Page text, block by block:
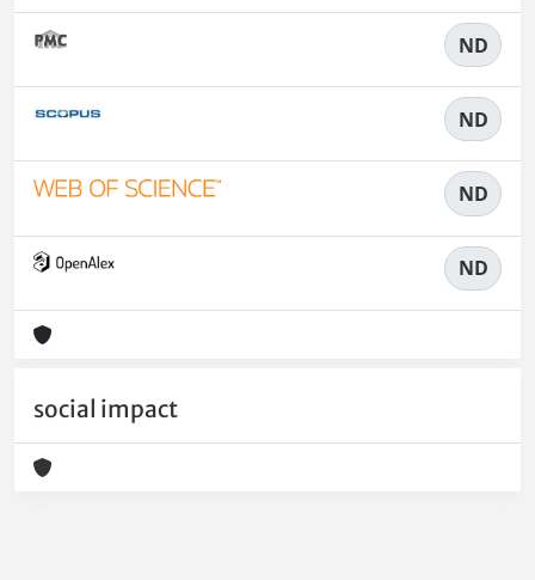
ND
ND
ND
ND
social impact